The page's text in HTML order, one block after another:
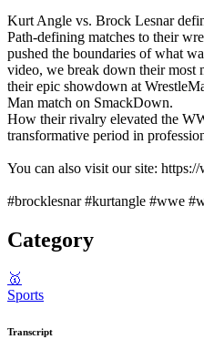
Kurt Angle vs. Brock Lesnar
Path-defining matches to their
pushed the boundaries of what
video, we break down their most
their epic showdown at
Man match on SmackDown.
How their rivalry elevated the
transformative period in
You can also visit our site:
#brocklesnar #kurtangle #wwe
Category
🥇
Sports
Transcript